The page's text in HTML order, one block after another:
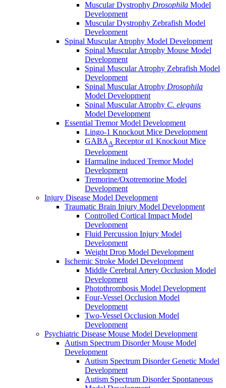
Muscular Dystrophy Drosophila Model
Development
Muscular Dystrophy Zebrafish Model
Development
Spinal Muscular Atrophy Model Development
Spinal Muscular Atrophy Mouse Model
Development
Spinal Muscular Atrophy Zebrafish Model
Development
Spinal Muscular Atrophy Drosophila
Model Development
Spinal Muscular Atrophy C. elegans
Model Development
Essential Tremor Model Development
Lingo-1 Knockout Mice Development
GABAA Receptor α1 Knockout Mice
Development
Harmaline induced Tremor Model
Development
Tremorine/Oxotremorine Model
Development
Injury Disease Model Development
Traumatic Brain Injury Model Development
Controlled Cortical Impact Model
Development
Fluid Percussion Injury Model
Development
Weight Drop Model Development
Ischemic Stroke Model Development
Middle Cerebral Artery Occlusion Model
Development
Photothrombosis Model Development
Four-Vessel Occlusion Model
Development
Two-Vessel Occlusion Model
Development
Psychiatric Disease Mouse Model Development
Autism Spectrum Disorder Mouse Model
Development
Autism Spectrum Disorder Genetic Model
Development
Autism Spectrum Disorder Spontaneous